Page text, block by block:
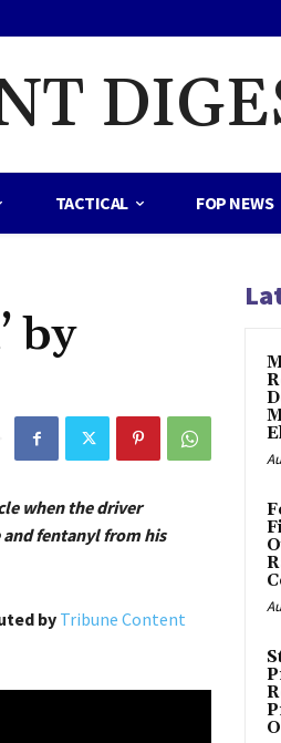
TACTICAL FOP NEWS
by
when the driver
fentanyl from his
by Tribune Content